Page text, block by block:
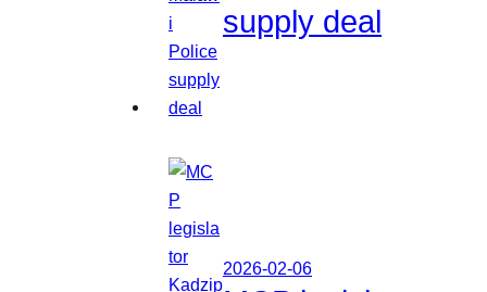
supply deal
2026-02-06